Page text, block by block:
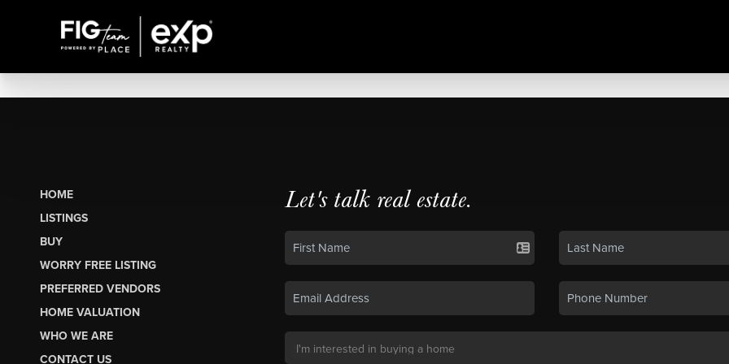
HOME
LISTINGS
BUY
WORRY FREE LISTING
PREFERRED VENDORS
HOME VALUATION
WHO WE ARE
CONTACT US
Let's talk real estate.